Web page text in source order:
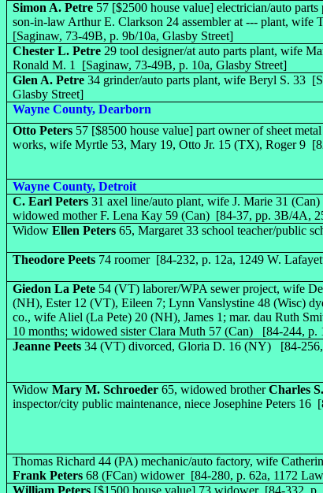
Simon A. Petre 57 [$2500 house value] electrician/auto
son-in-law Arthur E. Clarkson 24 assembler at --- plant, wife
[Saginaw, 73-49B,p. 9b/10a, Glasby Street]
Chester L. Petre 29 tool designer/at auto parts plant, wife
Ronald M. 1 [Saginaw, 73-49B,p. 10a, Glasby Street]
Glen A. Petre 34 grinder/auto parts plant, wife Beryl S. 33
Glasby Street]
Wayne County, Dearborn
Otto Peters 57 [$8500 house value] part owner of sheet
works, wife Myrtle 53, Mary 19, Otto Jr. 15 (TX), Roger 9
Wayne County, Detroit
C. Earl Peters 31 axel line/auto plant, wife J. Marie 31 (Can)
widowed mother F. Lena Kay 59 (Can) [84-37, pp. 3B/4A,
WidowEllen Peters 65, Margaret 33 school teacher/public
Theodore Peets 74 roomer [84-232, p. 12a, 1249 W.
Giedon La Pete 54 (VT) laborer/WPA sewer project, wife
(NH), Ester 12 (VT), Eileen 7; Lynn Vanslystine 48 (Wisc)
co., wife Aliel (La Pete) 20 (NH), James 1; mar. dau Ruth
10 months; widowed sister Clara Muth 57 (Can) [84-244, p.
Jeanne Peets 34 (VT) divorced, Gloria D. 16 (NY) [84-
WidowMary M. Schroeder 65, widowed brotherCharles
inspector/city public maintenance, niece Josephine Peters
Thomas Richard 44 (PA) mechanic/auto factory, wife
Frank Peters 68 (FCan) widower [84-280, p. 62a, 1172
William Peters [$1500 house value] 73 widower [84-332, p.